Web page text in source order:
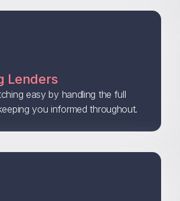
Lenders
easy by handling the full
you informed throughout.